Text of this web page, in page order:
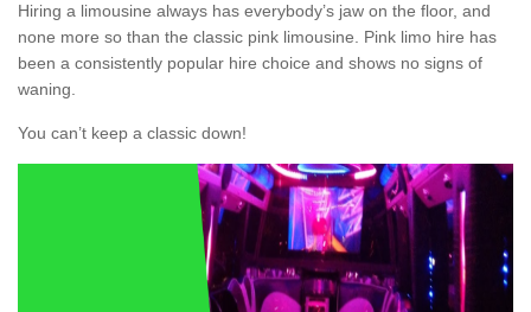
Hiring a limousine always has everybody’s jaw on the floor, and
none more so than the classic pink limousine. Pink limo hire has
been a consistently popular hire choice and shows no signs of
waning.
You can’t keep a classic down!